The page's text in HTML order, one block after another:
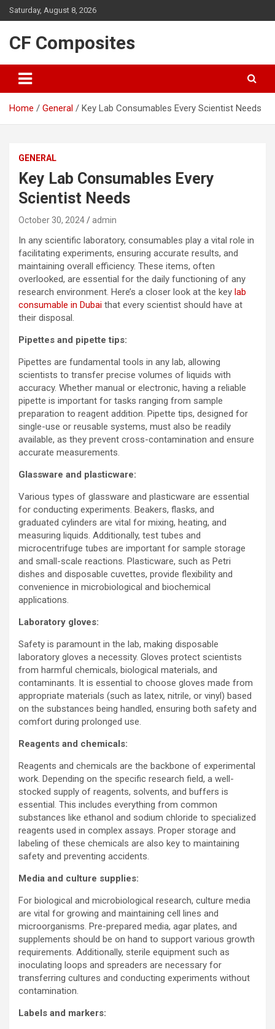
Skip
to
Saturday, August 8, 2026
CF Composites
Home General Key Lab Consumables Every Scientist Needs
GENERAL
Key Lab Consumables Every
Scientist Needs
October 30, 2024 admin
In any scientific laboratory, consumables play a vital role in
facilitating experiments, ensuring accurate results, and
maintaining overall efficiency. These items, often
overlooked, are essential for the daily functioning of any
research environment. Here’s a closer look at the key lab
consumable in Dubai that every scientist should have at
their disposal.
Pipettes and pipette tips:
Pipettes are fundamental tools in any lab, allowing
scientists to transfer precise volumes of liquids with
accuracy. Whether manual or electronic, having a reliable
pipette is important for tasks ranging from sample
preparation to reagent addition. Pipette tips, designed for
single-use or reusable systems, must also be readily
available, as they prevent cross-contamination and ensure
accurate measurements.
Glassware and plasticware:
Various types of glassware and plasticware are essential
for conducting experiments. Beakers, flasks, and
graduated cylinders are vital for mixing, heating, and
measuring liquids. Additionally, test tubes and
microcentrifuge tubes are important for sample storage
and small-scale reactions. Plasticware, such as Petri
dishes and disposable cuvettes, provide flexibility and
convenience in microbiological and biochemical
applications.
Laboratory gloves:
Safety is paramount in the lab, making disposable
laboratory gloves a necessity. Gloves protect scientists
from harmful chemicals, biological materials, and
contaminants. It is essential to choose gloves made from
appropriate materials (such as latex, nitrile, or vinyl) based
on the substances being handled, ensuring both safety and
comfort during prolonged use.
Reagents and chemicals:
Reagents and chemicals are the backbone of experimental
work. Depending on the specific research field, a well-
stocked supply of reagents, solvents, and buffers is
essential. This includes everything from common
substances like ethanol and sodium chloride to specialized
reagents used in complex assays. Proper storage and
labeling of these chemicals are also key to maintaining
safety and preventing accidents.
Media and culture supplies:
For biological and microbiological research, culture media
are vital for growing and maintaining cell lines and
microorganisms. Pre-prepared media, agar plates, and
supplements should be on hand to support various growth
requirements. Additionally, sterile equipment such as
inoculating loops and spreaders are necessary for
transferring cultures and conducting experiments without
contamination.
Labels and markers: